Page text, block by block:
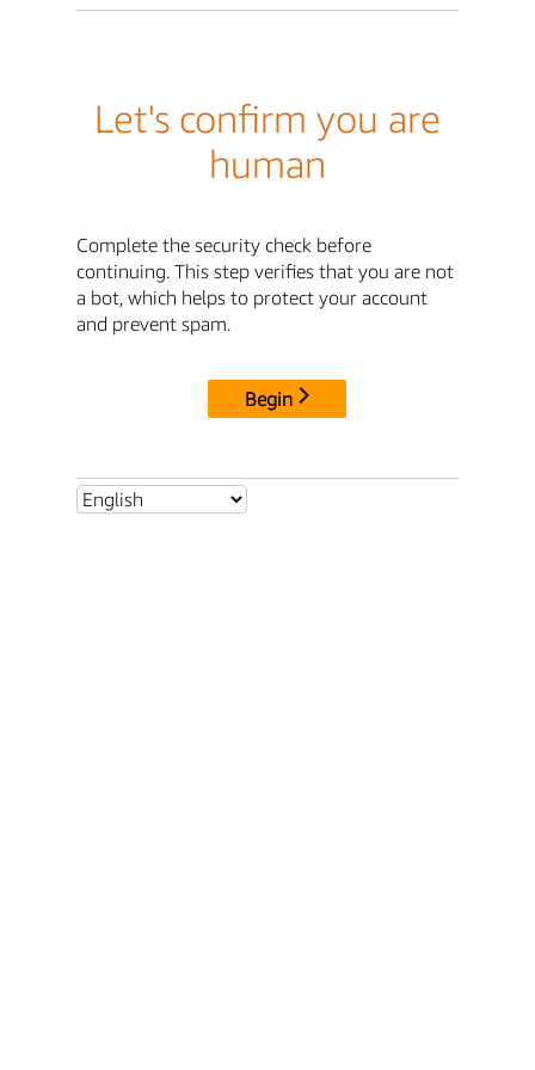
Let's confirm you are
human
Complete the security check before
continuing. This step verifies that you are not
a bot, which helps to protect your account
and prevent spam.
Begin